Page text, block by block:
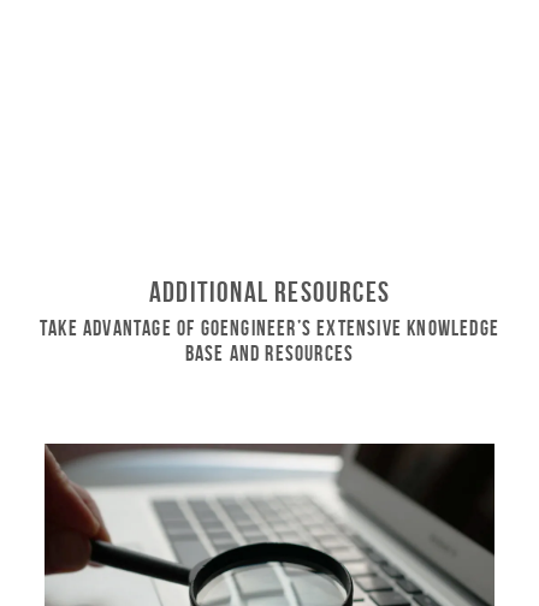
Additional Resources
Take Advantage of GoEngineer’s Extensive Knowledge
Base and Resources